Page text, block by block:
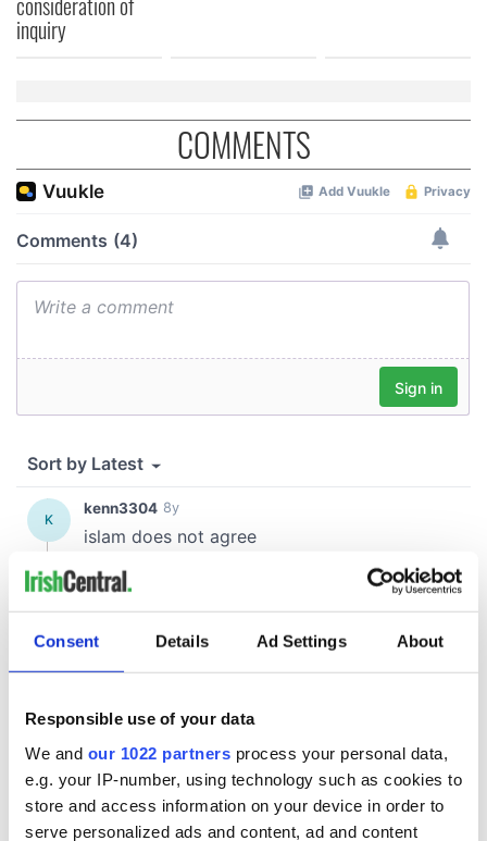
Consent Details Ad Settings About
Responsible use of your data
We and our 1022 partners process your personal data,
e.g. your IP-number, using technology such as cookies to
store and access information on your device in order to
serve personalized ads and content, ad and content
inquiry
COMMENTS